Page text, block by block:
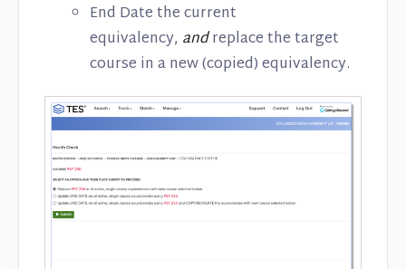
End Date the current
equivalency, andreplace the target
course in a new (copied) equivalency.